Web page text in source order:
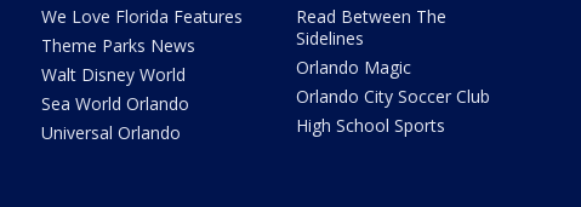
We Love Florida Features
Theme Parks News
Walt Disney World
Sea World Orlando
Universal Orlando
Read Between The
Sidelines
Orlando Magic
Orlando City Soccer Club
High School Sports